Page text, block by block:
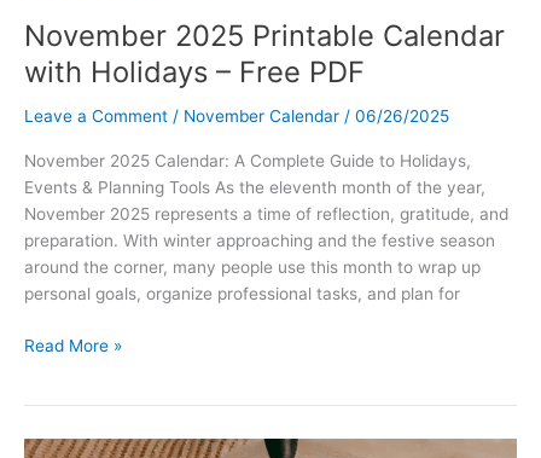
November 2025 Printable Calendar
with Holidays – Free PDF
Leave a Comment / November Calendar / 06/26/2025
November 2025 Calendar: A Complete Guide to Holidays,
Events & Planning Tools As the eleventh month of the year,
November 2025 represents a time of reflection, gratitude, and
preparation. With winter approaching and the festive season
around the corner, many people use this month to wrap up
personal goals, organize professional tasks, and plan for
November
with
Read More »